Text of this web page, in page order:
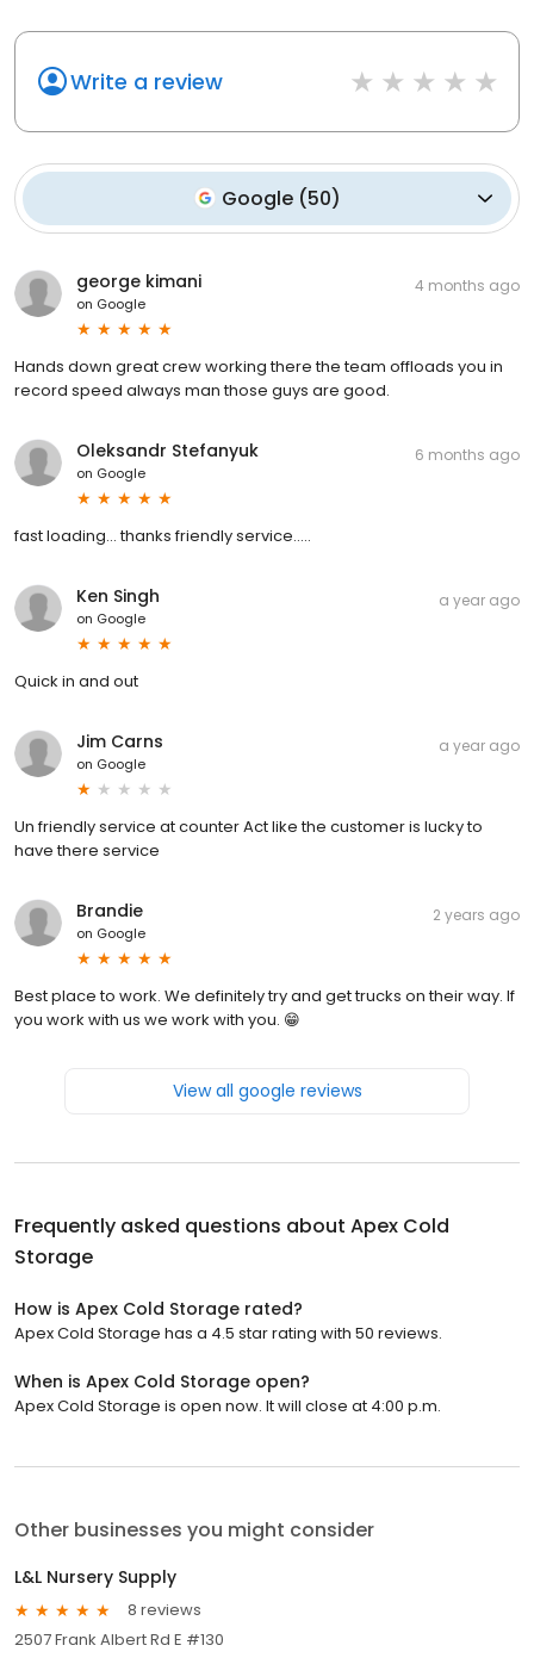
Write a review
Google (50)
george kimani
on Google
4 months ago
Hands down great crew working there the team offloads you in
record speed always man those guys are good.
Oleksandr Stefanyuk
on Google
6 months ago
fast loading... thanks friendly service.....
Ken Singh
on Google
a year ago
Quick in and out
Jim Carns
on Google
a year ago
Un friendly service at counter Act like the customer is lucky to
have there service
Brandie
on Google
2 years ago
Best place to work. We definitely try and get trucks on their way. If
you work with us we work with you. 😁
View all google reviews
Frequently asked questions about Apex Cold
Storage
How is Apex Cold Storage rated?
Apex Cold Storage has a 4.5 star rating with 50 reviews.
When is Apex Cold Storage open?
Apex Cold Storage is open now. It will close at 4:00 p.m.
Other businesses you might consider
L&L Nursery Supply
8 reviews
2507 Frank Albert Rd E #130